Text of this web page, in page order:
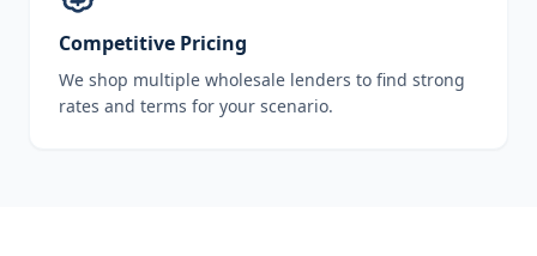
Competitive Pricing
We shop multiple wholesale lenders to find strong
rates and terms for your scenario.